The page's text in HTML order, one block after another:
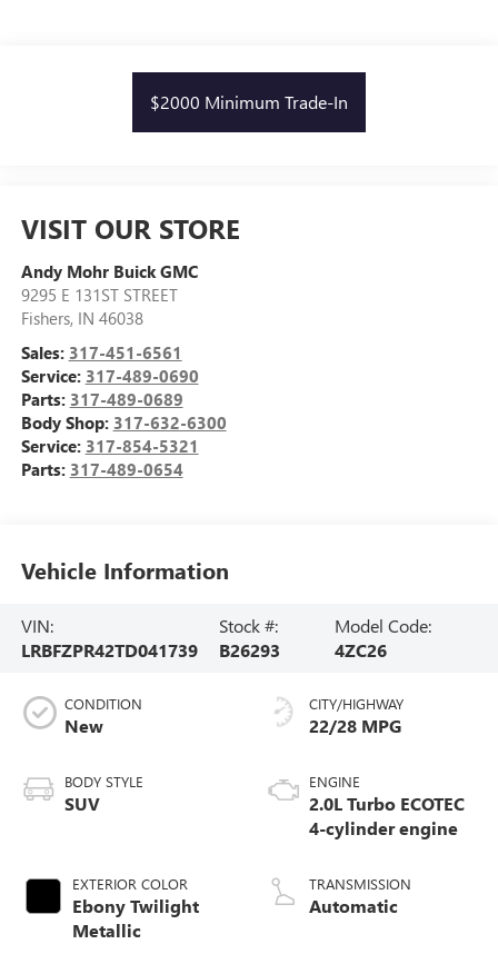
$2000 Minimum Trade-In
VISIT OUR STORE
Andy Mohr Buick GMC
9295 E 131ST STREET
Fishers, IN 46038
Sales: 317-451-6561
Service: 317-489-0690
Parts: 317-489-0689
Body Shop: 317-632-6300
Service: 317-854-5321
Parts: 317-489-0654
Vehicle Information
VIN:
LRBFZPR42TD041739
Stock #:
B26293
Model Code:
4ZC26
CONDITION
New
BODY STYLE
SUV
EXTERIOR COLOR
Ebony Twilight
Metallic
CITY/HIGHWAY
22/28 MPG
ENGINE
2.0L Turbo ECOTEC
4-cylinder engine
TRANSMISSION
Automatic